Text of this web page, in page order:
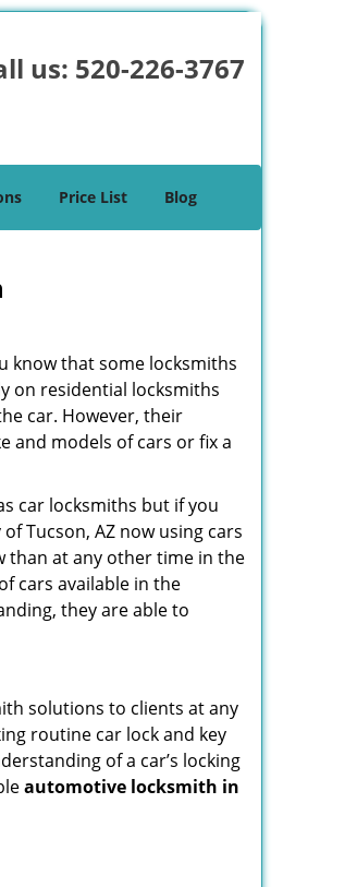
us: 520-226-3767
Price List Blog
know that some locksmiths
on residential locksmiths
car. However, their
and models of cars or fix a
car locksmiths but if you
Tucson, AZ now using cars
than at any other time in the
cars available in the
they are able to
solutions to clients at any
routine car lock and key
of a car’s locking
automotive locksmith in